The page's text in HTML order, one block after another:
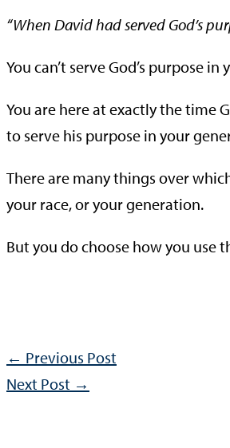
“When David had served God’s
You can’t serve God’s purpose
You are here at exactly the time
to serve his purpose in your
There are many things over
your race, or your generation.
But you do choose how you use
← Previous Post
Next Post →